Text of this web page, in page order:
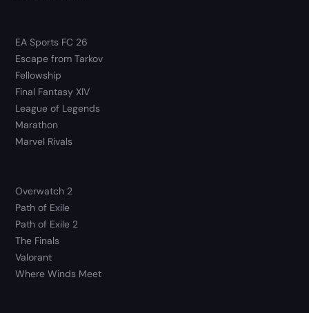
EA Sports FC 26
Escape from Tarkov
Fellowship
Final Fantasy XIV
League of Legends
Marathon
Marvel Rivals
Overwatch 2
Path of Exile
Path of Exile 2
The Finals
Valorant
Where Winds Meet